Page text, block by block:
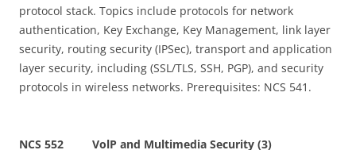
protocol stack. Topics include protocols for network
authentication, Key Exchange, Key Management, link layer
security, routing security (IPSec), transport and application
layer security, including (SSL/TLS, SSH, PGP), and security
protocols in wireless networks. Prerequisites: NCS 541.
NCS 552 VolP and Multimedia Security (3)